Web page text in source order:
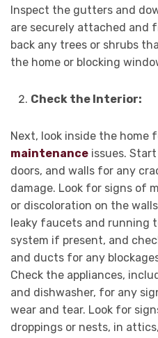
Inspect the gutters and
are securely attached and
back any trees or shrubs
the home or blocking
Check the Interior:
Next, look inside the home
maintenance issues.
doors, and walls for any
damage. Look for signs of
or discoloration on the
leaky faucets and running
system if present, and
and ducts for any
Check the appliances,
and dishwasher, for any
wear and tear. Look for
droppings or nests, in